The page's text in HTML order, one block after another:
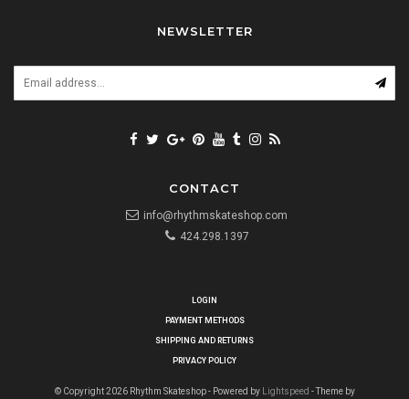
NEWSLETTER
CONTACT
info@rhythmskateshop.com
424.298.1397
LOGIN
PAYMENT METHODS
SHIPPING AND RETURNS
PRIVACY POLICY
© Copyright 2026 Rhythm Skateshop - Powered by Lightspeed - Theme by